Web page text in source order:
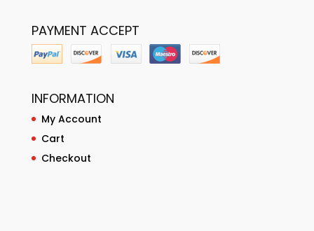
PAYMENT ACCEPT
INFORMATION
My Account
Cart
Checkout